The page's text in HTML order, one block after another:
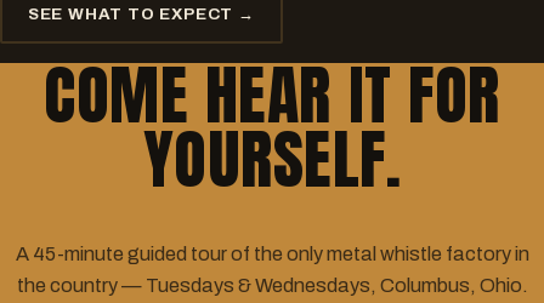
SEE WHAT TO EXPECT →
COME HEAR IT FOR
YOURSELF.
A 45-minute guided tour of the only metal whistle factory in
the country — Tuesdays & Wednesdays, Columbus, Ohio.